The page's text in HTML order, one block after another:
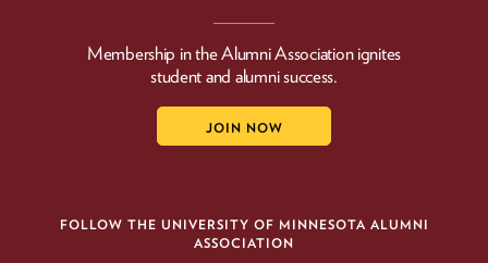
Membership in the Alumni Association ignites
student and alumni success.
JOIN NOW
FOLLOW THE UNIVERSITY OF MINNESOTA ALUMNI
ASSOCIATION